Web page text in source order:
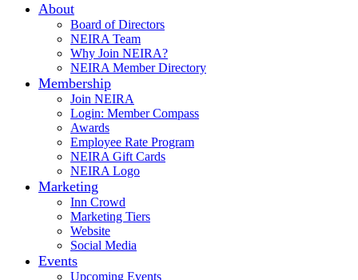
About
Board of Directors
NEIRA Team
Why Join NEIRA?
NEIRA Member Directory
Membership
Join NEIRA
Login: Member Compass
Awards
Employee Rate Program
NEIRA Gift Cards
NEIRA Logo
Marketing
Inn Crowd
Marketing Tiers
Website
Social Media
Events
Upcoming Events